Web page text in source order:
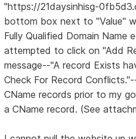
"https://21daysinhisg-
bottom box next to "Value"
Fully Qualified Domain Name
attempted to click on "Add
message--"A record Exists
Check For Record
CName records prior to my
a CName record. (See